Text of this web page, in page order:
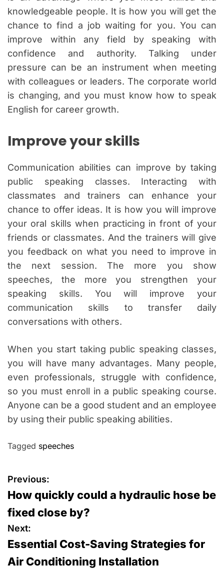
knowledgeable people. It is how you will get the
chance to find a job waiting for you. You can
improve within any field by speaking with
confidence and authority. Talking under
pressure can be an instrument when meeting
with colleagues or leaders. The corporate world
is changing, and you must know how to speak
English for career growth.
Improve your skills
Communication abilities can improve by taking
public speaking classes. Interacting with
classmates and trainers can enhance your
chance to offer ideas. It is how you will improve
your oral skills when practicing in front of your
friends or classmates. And the trainers will give
you feedback on what you need to improve in
the next session. The more you show
speeches, the more you strengthen your
speaking skills. You will improve your
communication skills to transfer daily
conversations with others.
When you start taking public speaking classes,
you will have many advantages. Many people,
even professionals, struggle with confidence,
so you must enroll in a public speaking course.
Anyone can be a good student and an employee
by using their public speaking abilities.
Tagged speeches
P
o
s
t
n
Previous:
How quickly could a hydraulic hose be
fixed close by?
Next:
Essential Cost-Saving Strategies for
Air Conditioning Installation